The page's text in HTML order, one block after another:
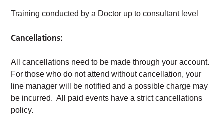
Training conducted by a Doctor up to consultant level
Cancellations:
All cancellations need to be made through your account.
For those who do not attend without cancellation, your
line manager will be notified and a possible charge may
be incurred. All paid events have a strict cancellations
policy.